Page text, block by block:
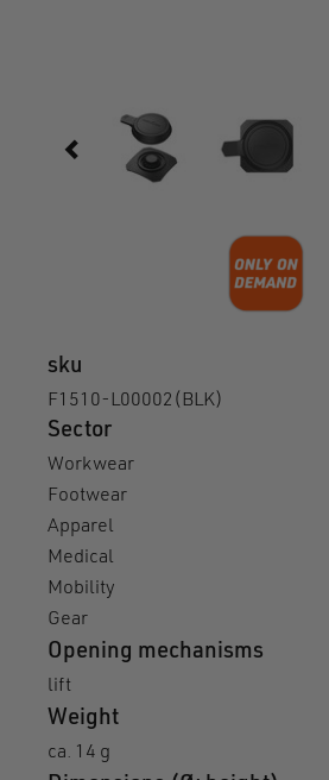
sku
F1510-L00002(BLK)
Sector
Workwear
Footwear
Apparel
Medical
Mobility
Gear
Opening mechanisms
lift
Weight
ca. 14 g